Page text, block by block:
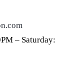
– Saturday: